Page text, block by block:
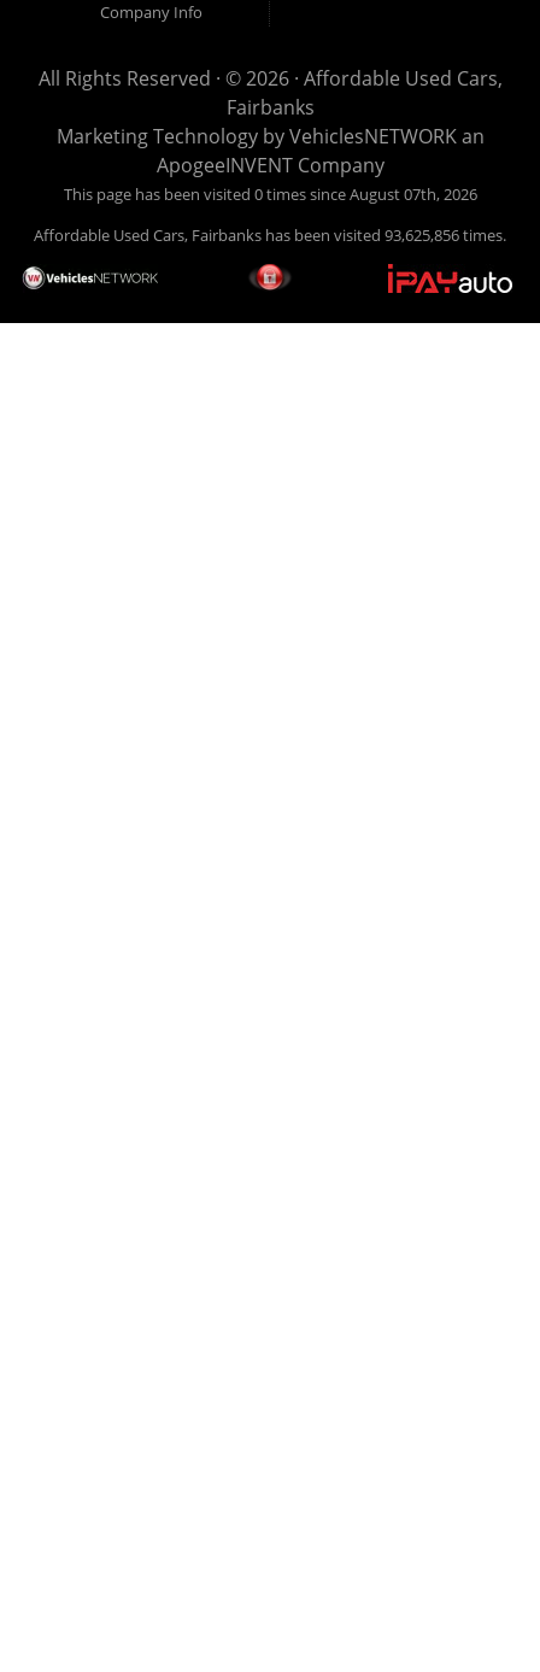
Company Info
All Rights Reserved · © 2026 · Affordable Used Cars,
Fairbanks
Marketing Technology byVehiclesNETWORKan
ApogeeINVENT Company
This page has been visited 0 times since August 07th, 2026
Affordable Used Cars, Fairbanks has been visited 93,625,856 times.